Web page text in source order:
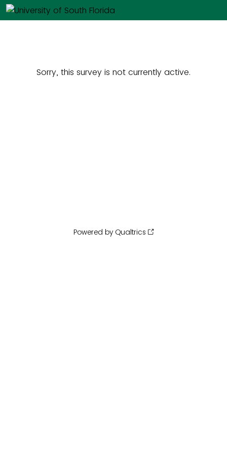
Sorry, this survey is not currently active.
Powered by Qualtrics